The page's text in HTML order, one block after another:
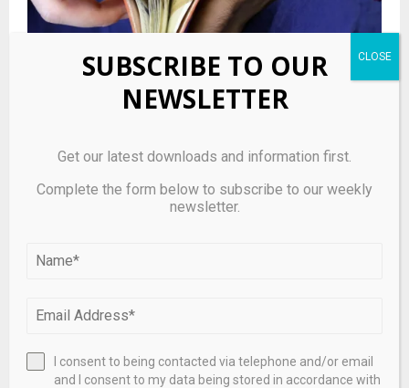
Abbott Laboratories Stock (US0028241000): Quiet
trading day keeps healthcare name in focus
LEAVE A COMMENT
SUBSCRIBE TO OUR
NEWSLETTER
Get our latest downloads and information first.
Complete the form below to subscribe to our weekly
newsletter.
I consent to being contacted via telephone and/or email
and I consent to my data being stored in accordance with